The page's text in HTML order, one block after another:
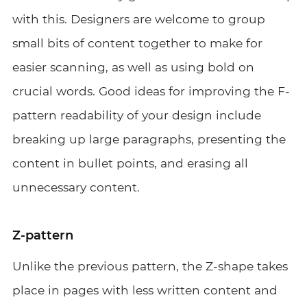
with this. Designers are welcome to group
small bits of content together to make for
easier scanning, as well as using bold on
crucial words. Good ideas for improving the F-
pattern readability of your design include
breaking up large paragraphs, presenting the
content in bullet points, and erasing all
unnecessary content.
Z-pattern
Unlike the previous pattern, the Z-shape takes
place in pages with less written content and